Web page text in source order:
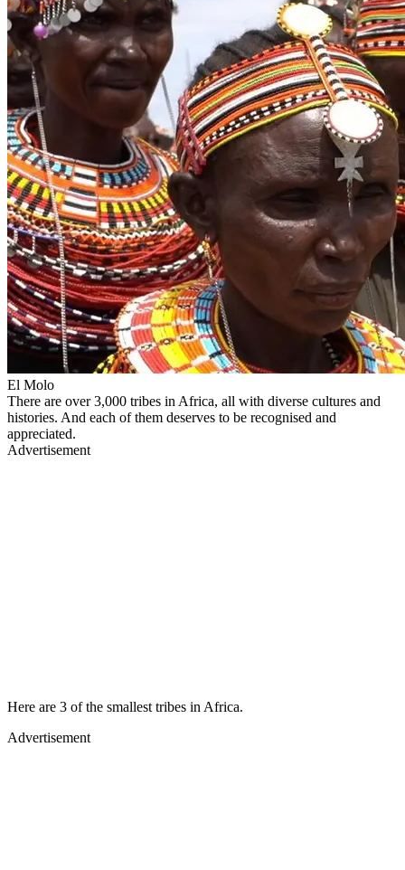
El Molo
There are over 3,000 tribes in Africa, all with diverse cultures and
histories. And each of them deserves to be recognised and
appreciated.
Advertisement
Here are 3 of the smallest tribes in Africa.
Advertisement